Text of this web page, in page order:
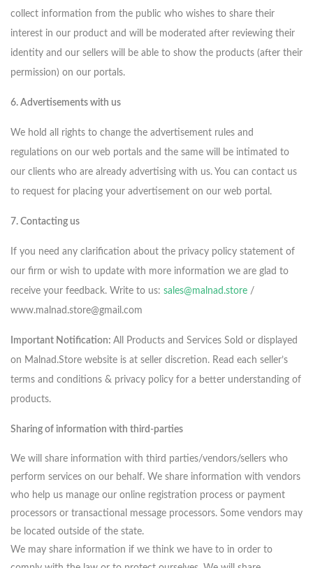
collect information from the public who wishes to share their
interest in our product and will be moderated after reviewing their
identity and our sellers will be able to show the products (after their
permission) on our portals.
6. Advertisements with us
We hold all rights to change the advertisement rules and
regulations on our web portals and the same will be intimated to
our clients who are already advertising with us. You can contact us
to request for placing your advertisement on our web portal.
7. Contacting us
If you need any clarification about the privacy policy statement of
our firm or wish to update with more information we are glad to
receive your feedback. Write to us: sales@malnad.store /
www.malnad.store@gmail.com
Important Notification: All Products and Services Sold or displayed
on Malnad.Store website is at seller discretion. Read each seller’s
terms and conditions & privacy policy for a better understanding of
products.
Sharing of information with third-parties
We will share information with third parties/vendors/sellers who
perform services on our behalf. We share information with vendors
who help us manage our online registration process or payment
processors or transactional message processors. Some vendors may
be located outside of the state.
We may share information if we think we have to in order to